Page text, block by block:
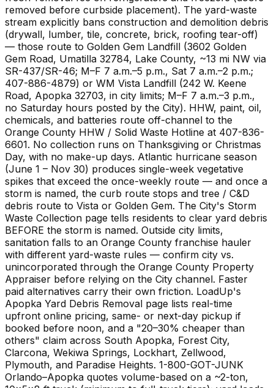
removed before curbside placement). The yard-waste
stream explicitly bans construction and demolition debris
(drywall, lumber, tile, concrete, brick, roofing tear-off)
— those route to Golden Gem Landfill (3602 Golden
Gem Road, Umatilla 32784, Lake County, ~13 mi NW via
SR-437/SR-46; M–F 7 a.m.–5 p.m., Sat 7 a.m.–2 p.m.;
407-886-4879) or WM Vista Landfill (242 W. Keene
Road, Apopka 32703, in city limits; M–F 7 a.m.–3 p.m.,
no Saturday hours posted by the City). HHW, paint, oil,
chemicals, and batteries route off-channel to the
Orange County HHW / Solid Waste Hotline at 407-836-
6601. No collection runs on Thanksgiving or Christmas
Day, with no make-up days. Atlantic hurricane season
(June 1 – Nov 30) produces single-week vegetative
spikes that exceed the once-weekly route — and once a
storm is named, the curb route stops and tree / C&D
debris route to Vista or Golden Gem. The City's Storm
Waste Collection page tells residents to clear yard debris
BEFORE the storm is named. Outside city limits,
sanitation falls to an Orange County franchise hauler
with different yard-waste rules — confirm city vs.
unincorporated through the Orange County Property
Appraiser before relying on the City channel. Faster
paid alternatives carry their own friction. LoadUp's
Apopka Yard Debris Removal page lists real-time
upfront online pricing, same- or next-day pickup if
booked before noon, and a "20–30% cheaper than
others" claim across South Apopka, Forest City,
Clarcona, Wekiwa Springs, Lockhart, Zellwood,
Plymouth, and Paradise Heights. 1-800-GOT-JUNK
Orlando–Apopka quotes volume-based on a ~2-ton,